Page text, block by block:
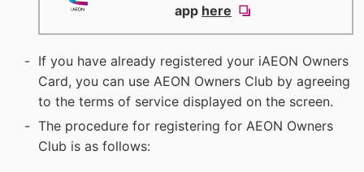
app here
(new
window).
If you have already registered your iAEON Owners
Card, you can use AEON Owners Club by agreeing
to the terms of service displayed on the screen.
The procedure for registering for AEON Owners
Club is as follows: